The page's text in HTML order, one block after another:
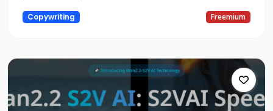
Copywriting Freemium